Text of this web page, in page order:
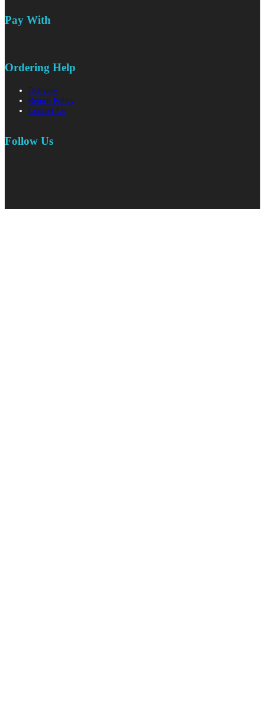
Pay With
Ordering Help
Delivery
Return Policy
Contact Us
Follow Us